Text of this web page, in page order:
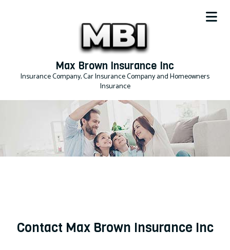
Max Brown Insurance Inc
Insurance Company, Car Insurance Company and Homeowners
Insurance
Contact Max Brown Insurance Inc